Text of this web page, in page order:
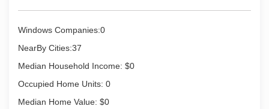
Windows Companies:0
NearBy Cities:37
Median Household Income: $0
Occupied Home Units: 0
Median Home Value: $0